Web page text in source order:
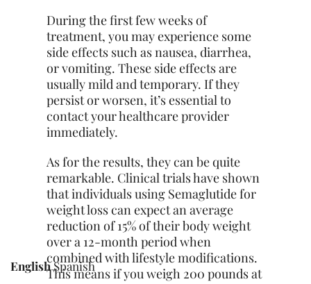
During the first few weeks of
treatment, you may experience some
side effects such as nausea, diarrhea,
or vomiting. These side effects are
usually mild and temporary. If they
persist or worsen, it’s essential to
contact your healthcare provider
immediately.
As for the results, they can be quite
remarkable. Clinical trials have shown
that individuals using Semaglutide for
weight loss can expect an average
reduction of 15% of their body weight
over a 12-month period when
combined with lifestyle modifications.
This means if you weigh 200 pounds at
EnglishSpanish